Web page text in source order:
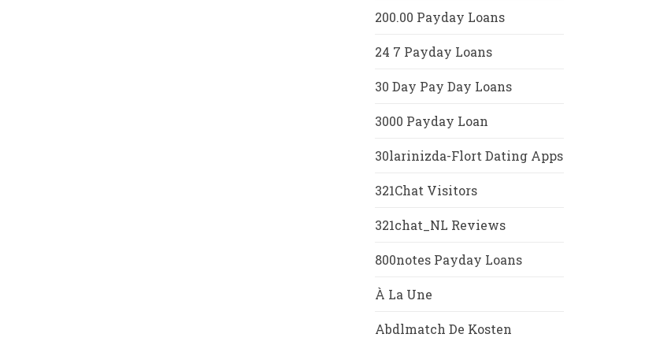
200.00 Payday Loans
24 7 Payday Loans
30 Day Pay Day Loans
3000 Payday Loan
30larinizda-Flort Dating Apps
321Chat Visitors
321chat_NL Reviews
800notes Payday Loans
À La Une
Abdlmatch De Kosten